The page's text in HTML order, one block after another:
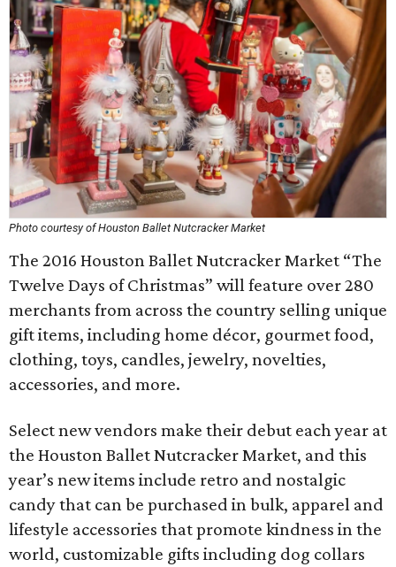
Photo courtesy of Houston Ballet Nutcracker Market
The 2016 Houston Ballet Nutcracker Market “The
Twelve Days of Christmas” will feature over 280
merchants from across the country selling unique
gift items, including home décor, gourmet food,
clothing, toys, candles, jewelry, novelties,
accessories, and more.
Select new vendors make their debut each year at
the Houston Ballet Nutcracker Market, and this
year’s new items include retro and nostalgic
candy that can be purchased in bulk, apparel and
lifestyle accessories that promote kindness in the
world, customizable gifts including dog collars